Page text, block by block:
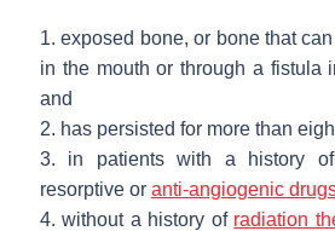
1. exposed bone, or bone that
in the mouth or through a fistula
and
2. has persisted for more than
3. in patients with a history
resorptive or anti-angiogenic
4. without a history of radiation